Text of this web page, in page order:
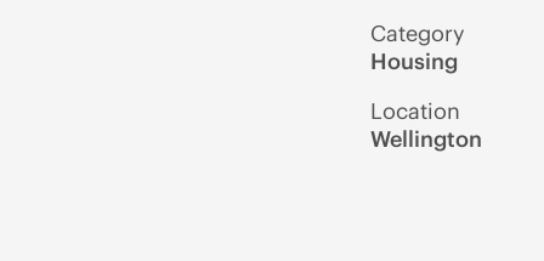
Category
Housing
Location
Wellington